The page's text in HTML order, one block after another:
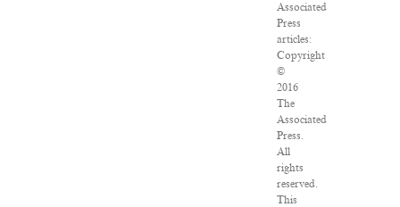
Associated
Press
articles:
Copyright
©
2016
The
Associated
Press.
All
rights
reserved.
This